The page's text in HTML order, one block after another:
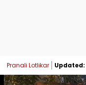
Pranali Lotlikar Updated: